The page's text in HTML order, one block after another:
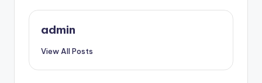
admin
View All Posts